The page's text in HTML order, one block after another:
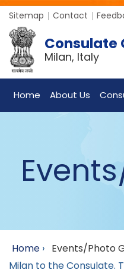
Sitemap Contact
Consulate
Milan, Italy
Home About Us
Home › Events/Photo
Milan to the Consulate.